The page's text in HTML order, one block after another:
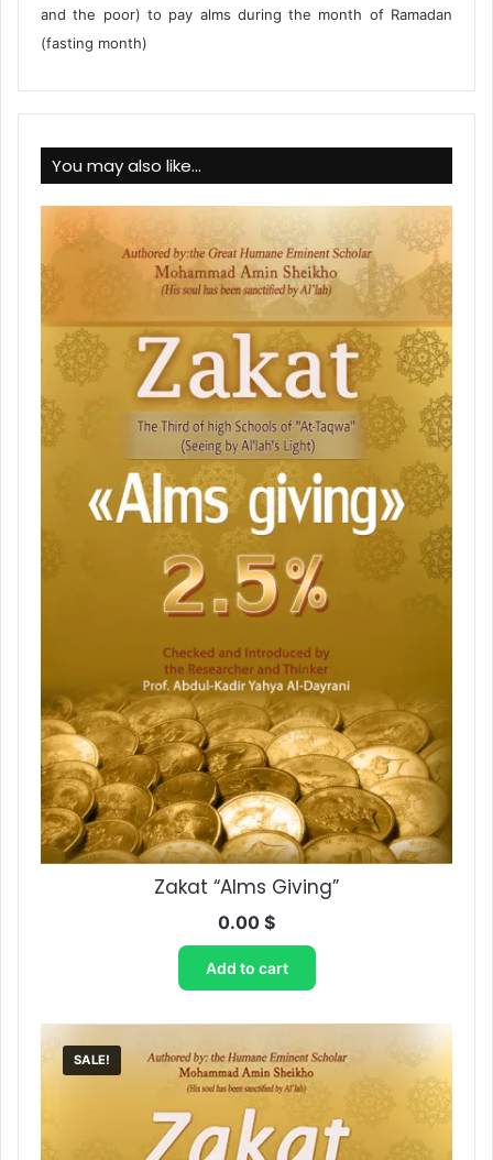
and the poor) to pay alms during the month of Ramadan
(fasting month)
You may also like…
Zakat “Alms Giving”
0.00 $
Add to cart
SALE!